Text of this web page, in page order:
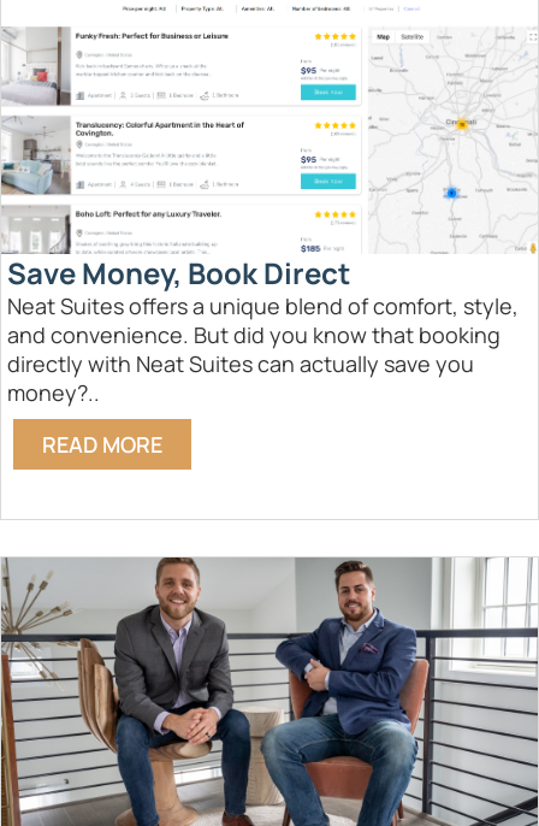
Save Money, Book Direct
Neat Suites offers a unique blend of comfort, style,
and convenience. But did you know that booking
directly with Neat Suites can actually save you
money?..
READ MORE